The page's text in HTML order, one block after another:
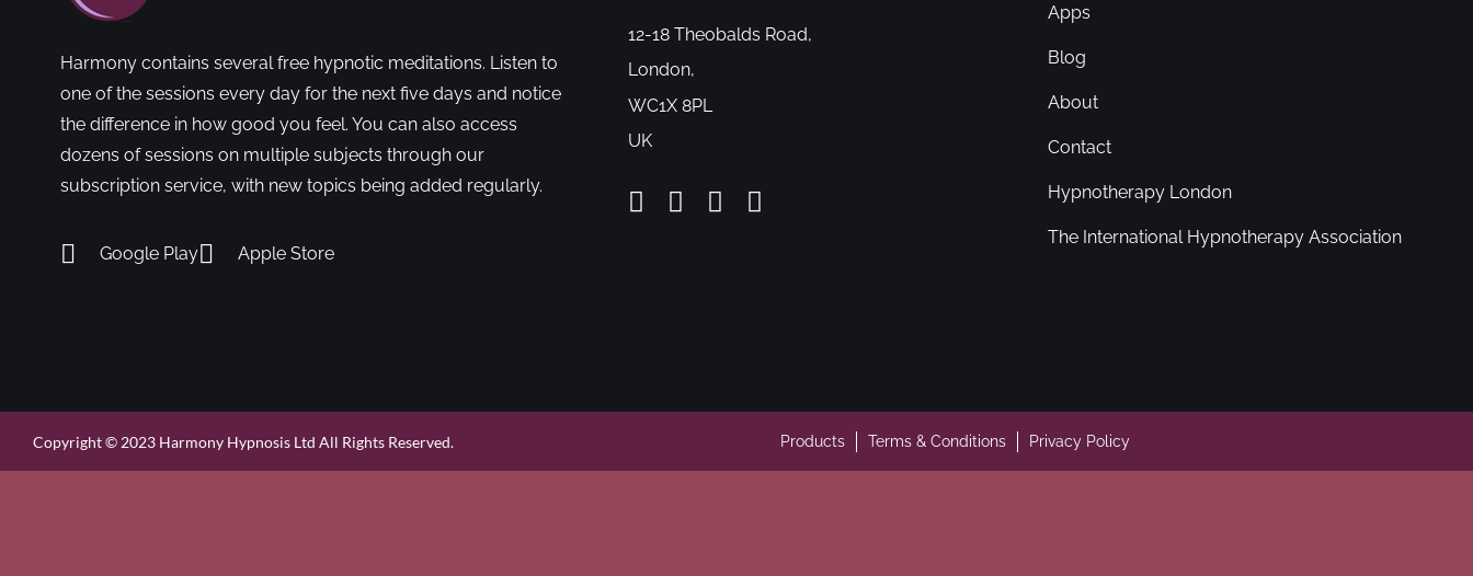
Harmony contains several free hypnotic meditations. Listen to
one of the sessions every day for the next five days and notice
the difference in how good you feel. You can also access
dozens of sessions on multiple subjects through our
subscription service, with new topics being added regularly.
Google Play Apple Store
12-18 Theobalds Road,
London,
WC1X 8PL
UK
Apps
Blog
About
Contact
Hypnotherapy London
The International Hypnotherapy Association
Copyright © 2023 Harmony Hypnosis Ltd All Rights Reserved. Products Terms & Conditions Privacy Policy